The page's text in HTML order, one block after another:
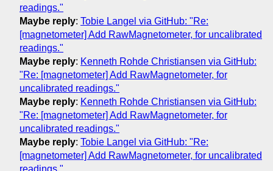
readings."
Maybe reply: Tobie Langel via GitHub: "Re:
[magnetometer] Add RawMagnetometer, for uncalibrated
readings."
Maybe reply: Kenneth Rohde Christiansen via GitHub:
"Re: [magnetometer] Add RawMagnetometer, for
uncalibrated readings."
Maybe reply: Kenneth Rohde Christiansen via GitHub:
"Re: [magnetometer] Add RawMagnetometer, for
uncalibrated readings."
Maybe reply: Tobie Langel via GitHub: "Re:
[magnetometer] Add RawMagnetometer, for uncalibrated
readings."